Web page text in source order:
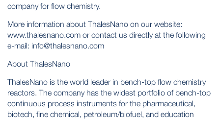
company for flow chemistry.
More information about ThalesNano on our website:
www.thalesnano.com or contact us directly at the following
e-mail: info@thalesnano.com
About ThalesNano
ThalesNano is the world leader in bench-top flow chemistry
reactors. The company has the widest portfolio of bench-top
continuous process instruments for the pharmaceutical,
biotech, fine chemical, petroleum/biofuel, and education